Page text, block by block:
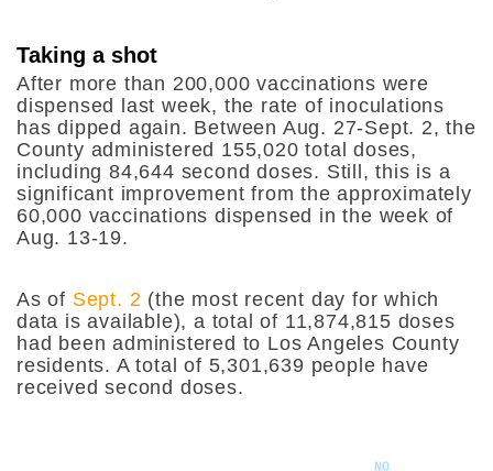
Taking a shot
After more than 200,000 vaccinations were
dispensed last week, the rate of inoculations
has dipped again. Between Aug. 27-Sept. 2, the
County administered 155,020 total doses,
including 84,644 second doses. Still, this is a
significant improvement from the approximately
60,000 vaccinations dispensed in the week of
Aug. 13-19.
As of Sept. 2 (the most recent day for which
data is available), a total of 11,874,815 doses
had been administered to Los Angeles County
residents. A total of 5,301,639 people have
received second doses.